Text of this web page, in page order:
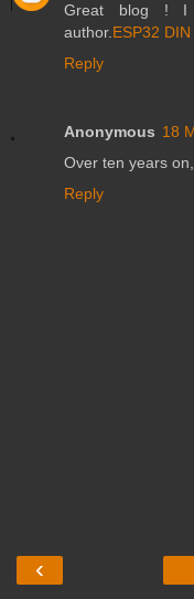
Great blog ! I
author.ESP32 DIN
Reply
Anonymous 18
Over ten years
Reply
‹